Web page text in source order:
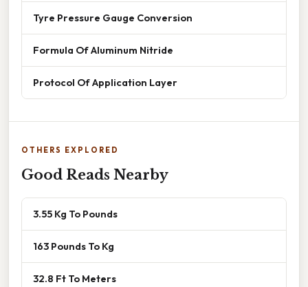
Tyre Pressure Gauge Conversion
Formula Of Aluminum Nitride
Protocol Of Application Layer
OTHERS EXPLORED
Good Reads Nearby
3.55 Kg To Pounds
163 Pounds To Kg
32.8 Ft To Meters